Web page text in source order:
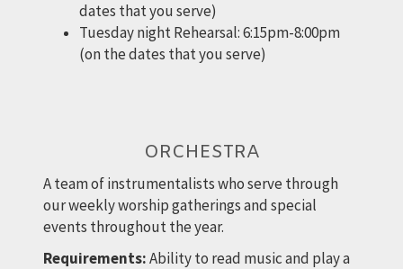
dates that you serve)
Tuesday night Rehearsal: 6:15pm-8:00pm
(on the dates that you serve)
ORCHESTRA
A team of instrumentalists who serve through
our weekly worship gatherings and special
events throughout the year.
Requirements:Ability to read music and play a